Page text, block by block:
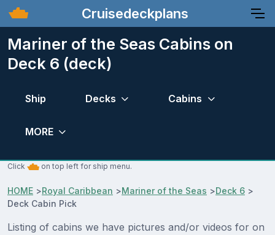
Cruisedeckplans
Mariner of the Seas Cabins on
Deck 6 (deck)
Ship Decks Cabins
MORE
Click on top left for ship menu.
HOME >Royal Caribbean >Mariner of the Seas >Deck 6 >
Deck Cabin Pick
Listing of cabins we have pictures and/or videos for on